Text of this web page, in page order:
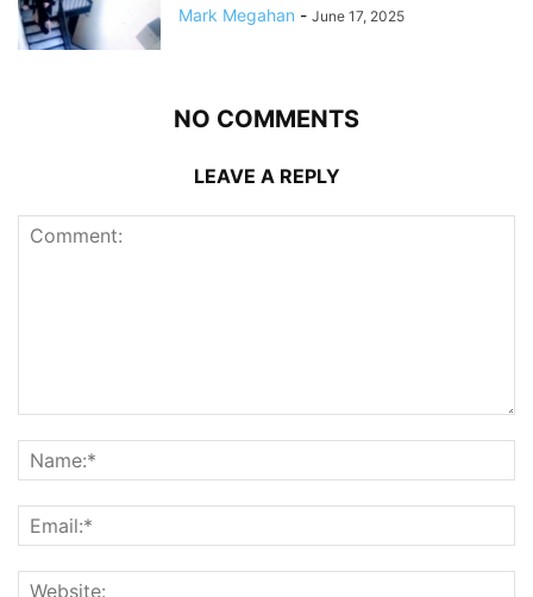
Mark Megahan - June 17, 2025
NO COMMENTS
LEAVE A REPLY